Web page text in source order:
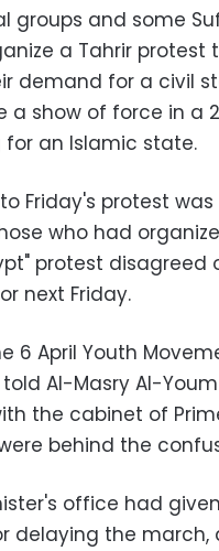
groups and some
a Tahrir protest
demand for a civil
a show of force in a
for an Islamic state.
Friday's protest
who had
protest disagreed
next Friday.
6 April Youth
Al-Masry Al-
the cabinet of
behind the
office had
delaying the march,